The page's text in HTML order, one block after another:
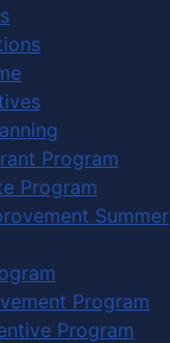
Program
Program
Summer
Program
Program